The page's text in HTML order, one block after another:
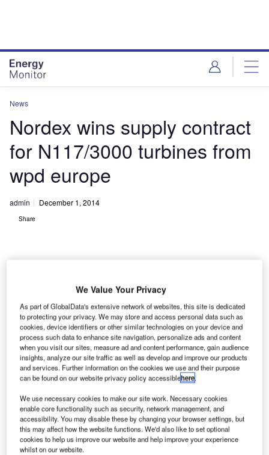
News
Nordex wins supply contract
for N117/3000 turbines from
wpd europe
admin December 1, 2014
Share
N
ordex has secured a contract from wpd europe to
deliver and install twelve Generation Delta turbines
for a wind farm close to the town of Kalajoki in
western Finland. It has also won a 15-year premium
service contract.
As a part of the deal, the "Jokela" wind farm with twelve
N117/3000 turbines will be constructed from mid 2015.
We Value Your Privacy
As part of GlobalData's extensive network of websites, this site is dedicated
to protecting your privacy. We may store and access personal data such as
cookies, device identifiers or other similar technologies on your device and
process such data to enhance site navigation, personalize ads and content
when you visit our sites, measure ad and content performance, gain audience
insights, analyze our site traffic as well as develop and improve our products
and services. Further information on the cookies we use and their purpose
can be found on our website privacy policy accessiblehere.
We use necessary cookies to make our site work. Necessary cookies
enable core functionality such as security, network management, and
accessibility. You may disable these by changing your browser settings, but
this may affect how the website functions. We'd also like to set optional
cookies to help us improve our website and help improve your experience
whilst on our website.